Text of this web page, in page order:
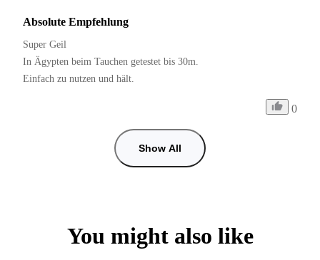
Absolute Empfehlung
Super Geil
In Ägypten beim Tauchen getestet bis 30m.
Einfach zu nutzen und hält.
0
Show All
You might also like